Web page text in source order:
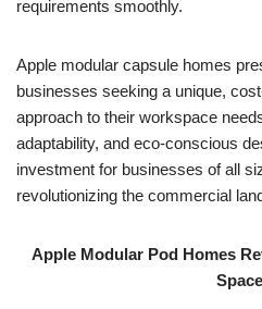
requirements smoothly.
Apple modular capsule homes
businesses seeking a unique,
approach to their workspace
adaptability, and eco-conscious
investment for businesses of all
revolutionizing the commercial
Apple Modular Pod Homes